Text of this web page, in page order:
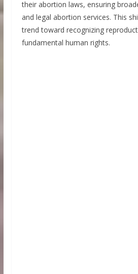
their abortion laws, ensuring
and legal abortion services. This
trend toward recognizing
fundamental human rights.